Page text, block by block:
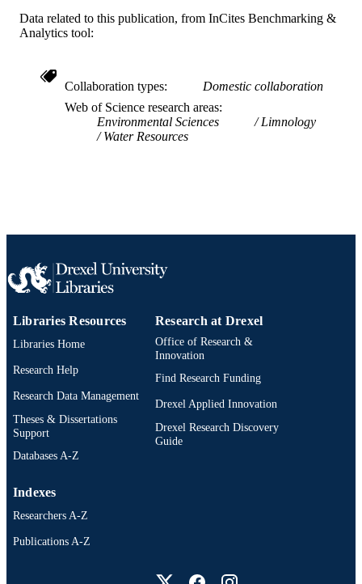
SCOPUS ID 2-s2.0-0036518974
IDENTIFIER
Data related to this publication, from InCites Benchmarking &
Analytics tool:
Collaboration types
Domestic collaboration
Web of Science research areas
Environmental Sciences
Limnology
Water Resources
Libraries Resources
Libraries Home
Research Help
Research Data Management
Theses & Dissertations
Support
Databases A-Z
Research at Drexel
Office of Research &
Innovation
Find Research Funding
Drexel Applied Innovation
Drexel Research Discovery
Guide
Indexes
Researchers A-Z
Publications A-Z